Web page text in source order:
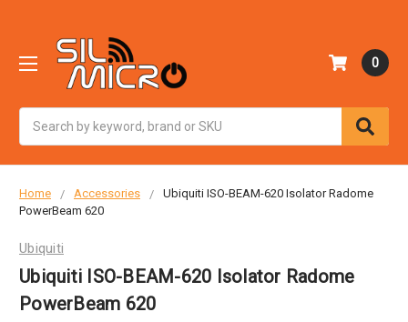
0
Home Accessories
Ubiquiti ISO-BEAM-620 Isolator Radome
PowerBeam 620
Ubiquiti
Ubiquiti ISO-BEAM-620 Isolator Radome
PowerBeam 620